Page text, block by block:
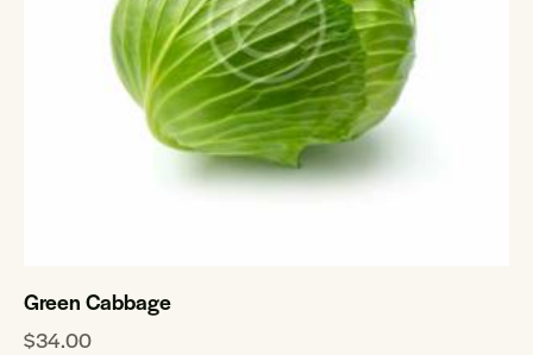
Green Cabbage
$34.00